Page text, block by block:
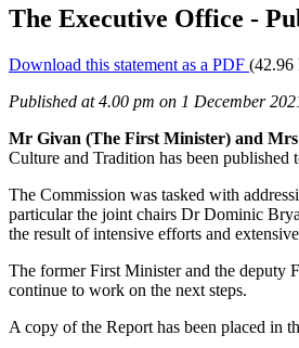
The Executive Office -
Download this statement as a PDF (42.96
Published at 4.00 pm on 1 December
Mr Givan (The First Minister) and
Culture and Tradition has been published
The Commission was tasked with
particular the joint chairs Dr Dominic
the result of intensive efforts and
The former First Minister and the deputy
continue to work on the next steps.
A copy of the Report has been placed in